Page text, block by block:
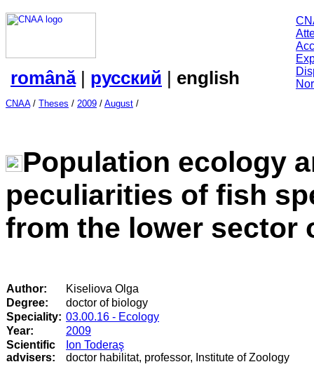
română| русский | english
CNAA/ Theses / 2009 / August /
Population ecology
peculiarities of fish
from the lower sector
Author:
Kiseliova Olga
Degree:
doctor of biology
Speciality: 03.00.16 - Ecology
Year:
2009
Scientific
advisers:
Ion Toderaş
doctor habilitat, professor, Institute of Zoology